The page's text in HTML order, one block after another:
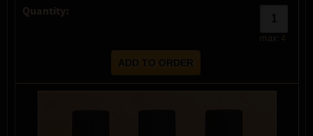
Quantity:
max: